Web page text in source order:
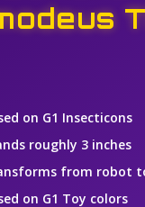
on G1 Insecticons
roughly 3 inches
from robot
on G1 Toy colors